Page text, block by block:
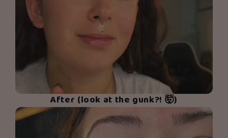
After (look at the gunk?! 🤯)